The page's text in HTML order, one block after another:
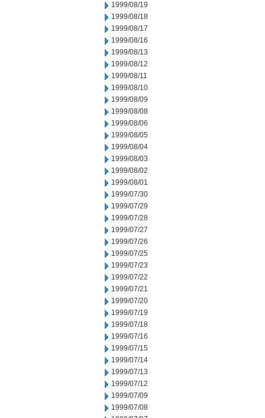
1999/08/19
1999/08/18
1999/08/17
1999/08/16
1999/08/13
1999/08/12
1999/08/11
1999/08/10
1999/08/09
1999/08/08
1999/08/06
1999/08/05
1999/08/04
1999/08/03
1999/08/02
1999/08/01
1999/07/30
1999/07/29
1999/07/28
1999/07/27
1999/07/26
1999/07/25
1999/07/23
1999/07/22
1999/07/21
1999/07/20
1999/07/19
1999/07/18
1999/07/16
1999/07/15
1999/07/14
1999/07/13
1999/07/12
1999/07/09
1999/07/08